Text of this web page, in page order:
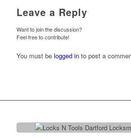
Leave a Reply
Want to join the discussion?
Feel free to contribute!
You must be logged into post a